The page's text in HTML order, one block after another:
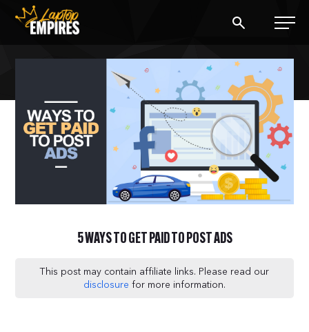
5 WAYS TO GET PAID TO POST ADS
This post may contain affiliate links. Please read our
disclosure for more information.
BLOG
PODCAST
START A BLOG
START AN AD AGENCY
LOGIN